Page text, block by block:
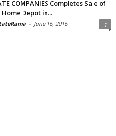
COMPANIES Completes Sale of
Depot in...
- June 16, 2016 1